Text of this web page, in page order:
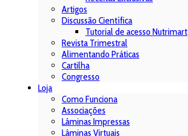
Artigos
Discussão Científica
Tutorial de acesso Nutrimart
Revista Trimestral
Alimentando Práticas
Cartilha
Congresso
Loja
Como Funciona
Associações
Lâminas Impressas
Lâminas Virtuais